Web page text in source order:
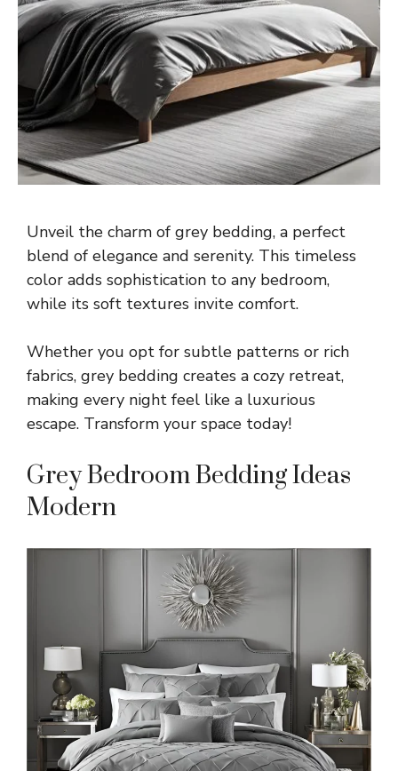
Unveil the charm of grey bedding, a perfect
blend of elegance and serenity. This timeless
color adds sophistication to any bedroom,
while its soft textures invite comfort.
Whether you opt for subtle patterns or rich
fabrics, grey bedding creates a cozy retreat,
making every night feel like a luxurious
escape. Transform your space today!
Grey Bedroom Bedding Ideas
Modern